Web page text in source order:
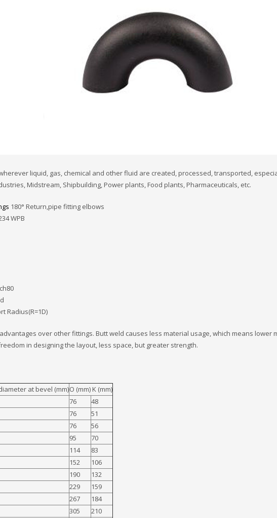
liquid, gas, chemical and other fluid are created, processed, transported,
Midstream, Shipbuilding, Power plants, Food plants, Pharmaceuticals, etc.
180° Return,pipe fitting elbows
WPB
Radius(R=1D)
over other fittings. Butt weld causes less material usage, which means lower
in designing the layout, less space, but greater strength.
at bevel (mm)O (mm) K (mm)
76
48
76
51
76
56
95
70
114
83
152
106
190
132
229
159
267
184
305
210